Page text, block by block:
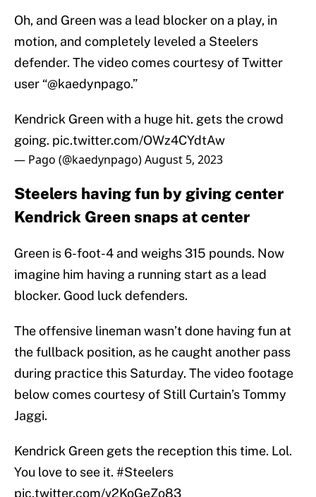
Oh, and Green was a lead blocker on a play, in
motion, and completely leveled a Steelers
defender. The video comes courtesy of Twitter
user “@kaedynpago.”
Kendrick Green with a huge hit. gets the crowd
going. pic.twitter.com/OWz4CYdtAw
— Pago (@kaedynpago)August 5, 2023
Steelers having fun by giving center
Kendrick Green snaps at center
Green is 6-foot-4 and weighs 315 pounds. Now
imagine him having a running start as a lead
blocker. Good luck defenders.
The offensive lineman wasn’t done having fun at
the fullback position, as he caught another pass
during practice this Saturday. The video footage
below comes courtesy of Still Curtain’s Tommy
Jaggi.
Kendrick Green gets the reception this time. Lol.
You love to see it. #Steelers
pic.twitter.com/v2KoGeZo83